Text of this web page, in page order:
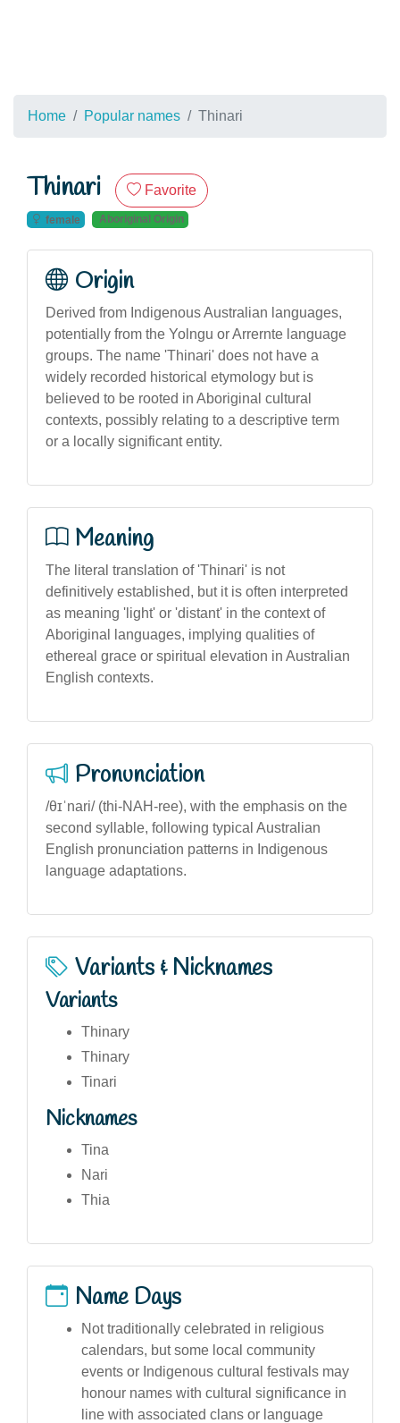
Home Popular names Thinari
Thinari Favorite
female Aboriginal Origin
Origin
Derived from Indigenous Australian languages,
potentially from the Yolngu or Arrernte language
groups. The name 'Thinari' does not have a
widely recorded historical etymology but is
believed to be rooted in Aboriginal cultural
contexts, possibly relating to a descriptive term
or a locally significant entity.
Meaning
The literal translation of 'Thinari' is not
definitively established, but it is often interpreted
as meaning 'light' or 'distant' in the context of
Aboriginal languages, implying qualities of
ethereal grace or spiritual elevation in Australian
English contexts.
Pronunciation
/θɪˈnari/ (thi-NAH-ree), with the emphasis on the
second syllable, following typical Australian
English pronunciation patterns in Indigenous
language adaptations.
Variants & Nicknames
Variants
Thinary
Thinary
Tinari
Nicknames
Tina
Nari
Thia
Name Days
Not traditionally celebrated in religious
calendars, but some local community
events or Indigenous cultural festivals may
honour names with cultural significance in
line with associated clans or language